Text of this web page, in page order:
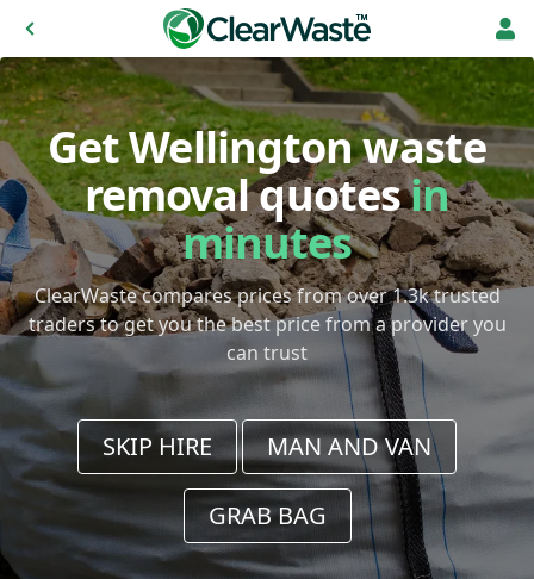
Get Wellington waste
removal quotesin
minutes
ClearWaste compares prices from over 1.3k trusted
traders to get you the best price from a provider you
can trust
SKIP HIRE MAN AND VAN
GRAB BAG